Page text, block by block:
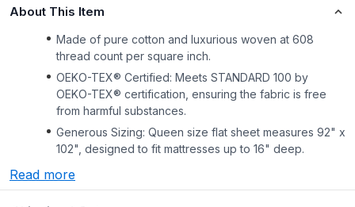
About This Item
Made of pure cotton and luxurious woven at 608
thread count per square inch.
OEKO-TEX® Certified: Meets STANDARD 100 by
OEKO-TEX® certification, ensuring the fabric is free
from harmful substances.
Generous Sizing: Queen size flat sheet measures 92" x
102", designed to fit mattresses up to 16" deep.
Read more